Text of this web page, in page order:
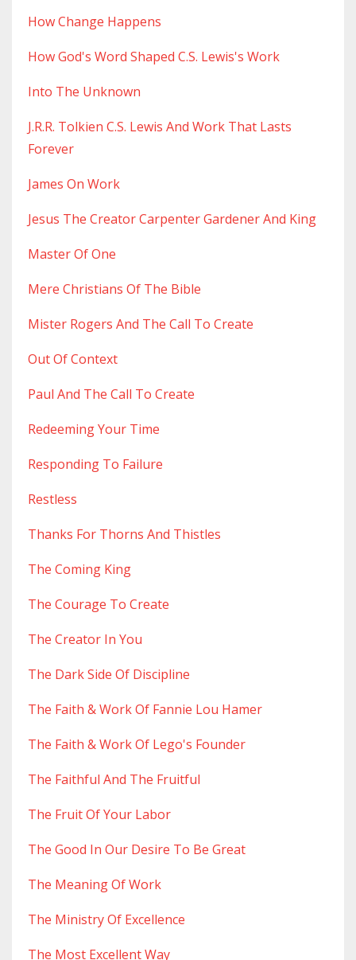
How Change Happens
How God's Word Shaped C.s. Lewis's Work
Into The Unknown
J.r.r. Tolkien C.s. Lewis And Work That Lasts
Forever
James On Work
Jesus The Creator Carpenter Gardener And King
Master Of One
Mere Christians Of The Bible
Mister Rogers And The Call To Create
Out Of Context
Paul And The Call To Create
Redeeming Your Time
Responding To Failure
Restless
Thanks For Thorns And Thistles
The Coming King
The Courage To Create
The Creator In You
The Dark Side Of Discipline
The Faith & Work Of Fannie Lou Hamer
The Faith & Work Of Lego's Founder
The Faithful And The Fruitful
The Fruit Of Your Labor
The Good In Our Desire To Be Great
The Meaning Of Work
The Ministry Of Excellence
The Most Excellent Way